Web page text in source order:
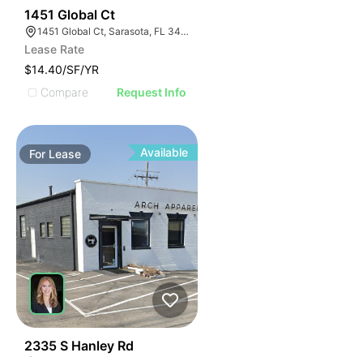
1451 Global Ct
1451 Global Ct, Sarasota, FL 34240
Lease Rate
$14.40/SF/YR
Compare
Request Info
For Lease Available
2335 S Hanley Rd